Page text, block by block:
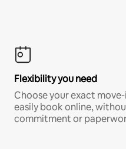
Flexibility you need
Choose your exact
easily book online,
commitment or